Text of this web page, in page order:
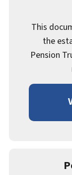
This
the
Pension